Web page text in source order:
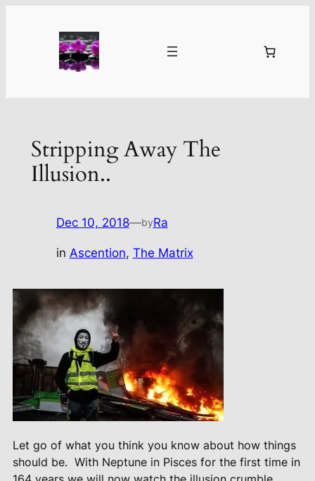
Stripping Away The
Illusion..
Dec 10, 2018—byRa
in Ascention, The Matrix
Let go of what you think you know about how things
should be. With Neptune in Pisces for the first time in